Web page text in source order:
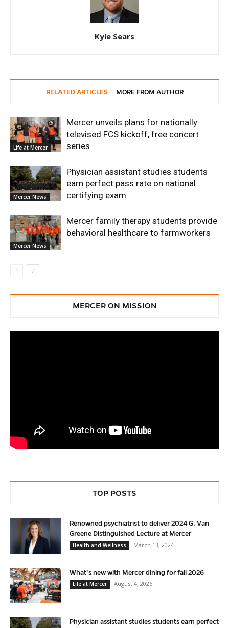
Kyle Sears
RELATED ARTICLES MORE FROM AUTHOR
Life at Mercer
Mercer unveils plans for nationally
televised FCS kickoff, free concert
series
Mercer News
Physician assistant studies students
earn perfect pass rate on national
certifying exam
Mercer News
Mercer family therapy students provide
behavioral healthcare to farmworkers
MERCER ON MISSION
TOP POSTS
Renowned psychiatrist to deliver 2024 G. Van
Greene Distinguished Lecture at Mercer
Health and Wellness
March 13, 2024
What’s new with Mercer dining for fall 2026
Life at Mercer
August 4, 2026
Physician assistant studies students earn perfect